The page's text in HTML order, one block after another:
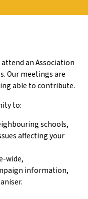
an Association
Our meetings are
able to contribute.
to:
schools,
affecting your
wide,
information,